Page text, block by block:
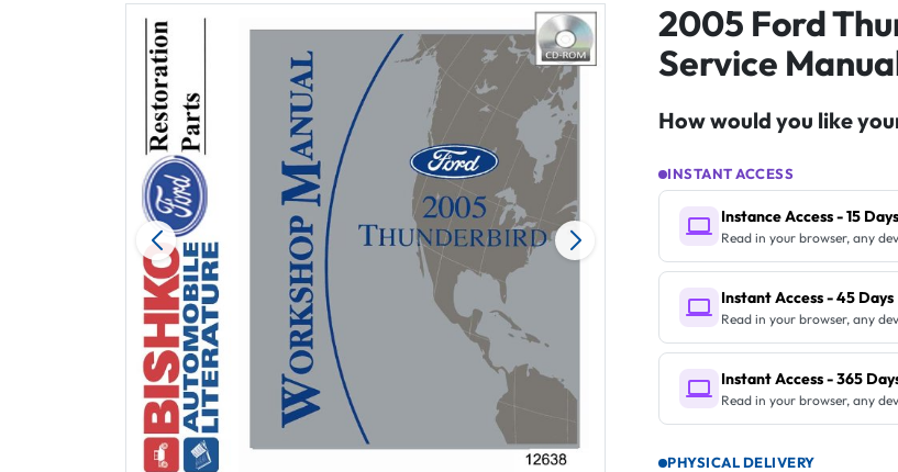
2005 Ford
Service
How would you like
INSTANT ACCESS
Instance Access - 15 Days
Read in your browser, any
Instant Access - 45 Days
Read in your browser, any
Instant Access - 365
Read in your browser, any
PHYSICAL DELIVERY